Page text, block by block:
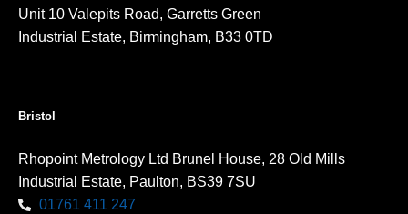
Unit 10 Valepits Road, Garretts Green
Industrial Estate, Birmingham, B33 0TD
Bristol
Rhopoint Metrology Ltd Brunel House, 28 Old Mills
Industrial Estate, Paulton, BS39 7SU
01761 411 247